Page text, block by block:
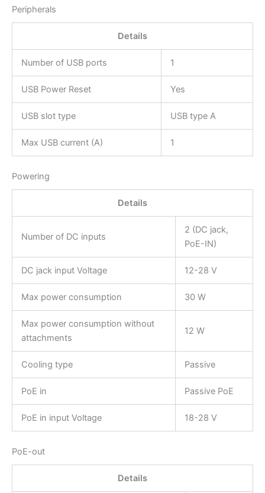
Peripherals
Details
Number of USB ports 1
USB Power Reset Yes
USB slot type USB type A
Max USB current (A) 1
Powering
Details
Number of DC inputs
2 (DC jack,
PoE-IN)
DC jack input Voltage 12-28 V
Max power consumption 30 W
Max power consumption without
attachments
12 W
Cooling type Passive
PoE in Passive PoE
PoE in input Voltage 18-28 V
PoE-out
Details